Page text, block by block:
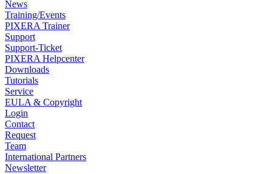
News
Training/Events
PIXERA Trainer
Support
Support-Ticket
PIXERA Helpcenter
Downloads
Tutorials
Service
EULA & Copyright
Login
Contact
Request
Team
International Partners
Newsletter